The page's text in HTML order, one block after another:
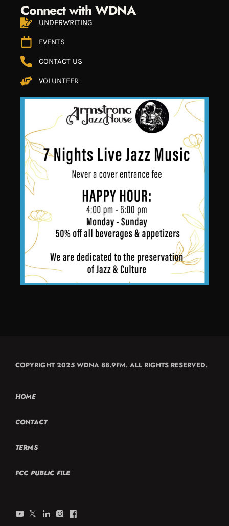
Connect with WDNA
UNDERWRITING
EVENTS
CONTACT US
VOLUNTEER
COPYRIGHT 2025 WDNA 88.9FM. ALL RIGHTS RESERVED.
HOME
CONTACT
TERMS
FCC PUBLIC FILE